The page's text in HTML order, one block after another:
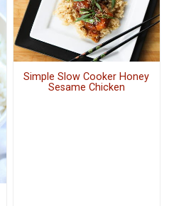
Simple Slow Cooker Honey
Sesame Chicken